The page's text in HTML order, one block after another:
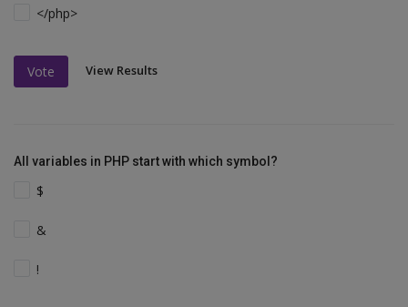
</php>
Vote View Results
All variables in PHP start with which symbol?
$
&
!